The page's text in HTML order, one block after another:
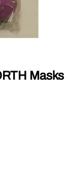
Masks